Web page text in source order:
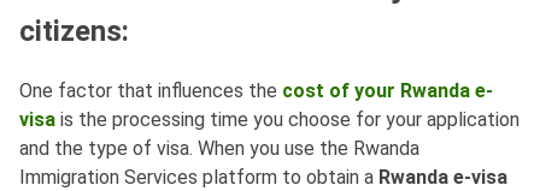
citizens:
One factor that influences the cost of your Rwanda e-
visa is the processing time you choose for your application
and the type of visa. When you use the Rwanda
Immigration Services platform to obtain a Rwanda e-visa